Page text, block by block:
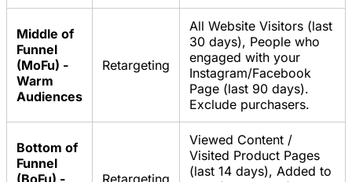
Middle of
Funnel
(MoFu) -
Warm
Audiences
Retargeting
All Website Visitors (last
30 days), People who
engaged with your
Instagram/Facebook
Page (last 90 days).
Exclude purchasers.
Bottom of
Funnel
Viewed Content /
Visited Product Pages
(last 14 days), Added to